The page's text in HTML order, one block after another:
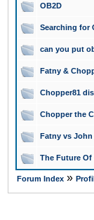
OB2D
Searching for
can you put
Fatny &
Chopper81
Chopper the
Fatny vs
The Future
Forum Index »